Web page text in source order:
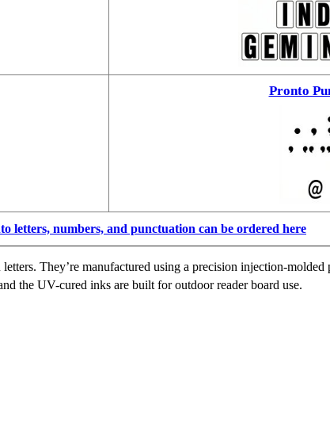
Pronto
letters, numbers, and punctuation can be ordered here
They’re manufactured using a precision injection-
the UV-cured inks are built for outdoor reader board use.